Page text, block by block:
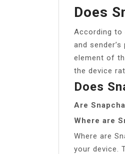
Does
According to
and
element of
the device
Does
Are
Where are
Where are
your device.